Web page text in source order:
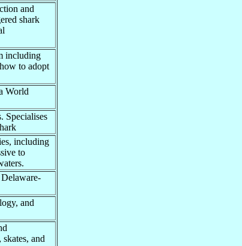
and
shark
including
to adopt
World
Specialises
including
to
and
and